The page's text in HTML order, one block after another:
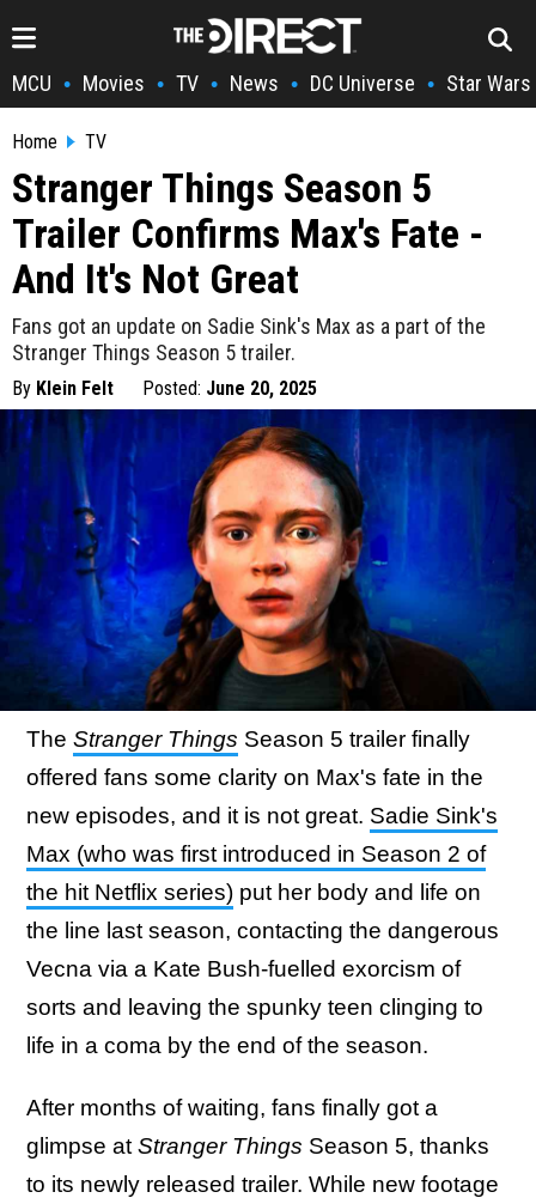
MCU • Movies • TV • News • DC Universe • Star Wars
Home TV
Stranger Things Season 5
Trailer Confirms Max's Fate -
And It's Not Great
Fans got an update on Sadie Sink's Max as a part of the
Stranger Things Season 5 trailer.
By Klein Felt Posted: June 20, 2025
The Stranger Things Season 5 trailer finally
offered fans some clarity on Max's fate in the
new episodes, and it is not great. Sadie Sink's
Max (who was first introduced in Season 2 of
the hit Netflix series) put her body and life on
the line last season, contacting the dangerous
Vecna via a Kate Bush-fuelled exorcism of
sorts and leaving the spunky teen clinging to
life in a coma by the end of the season.
After months of waiting, fans finally got a
glimpse at Stranger Things Season 5, thanks
to its newly released trailer. While new footage